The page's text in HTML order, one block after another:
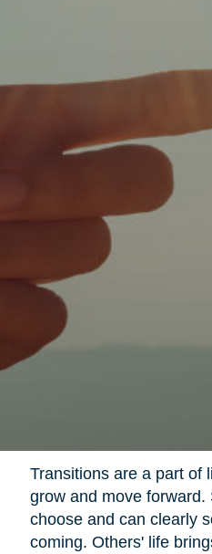
Transitions are a part of
grow and move forward.
choose and can clearly
coming. Others' life